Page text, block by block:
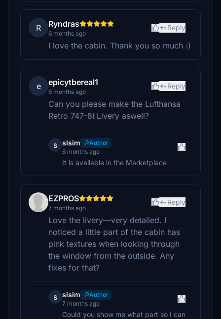
R Ryndras
6 months ago
Reply
I love the cabin. Thank you so much :)
e epicytbereal1
6 months ago
Reply
Can you please make the Lufthansa
Retro 747-8I Livery aswell?
s slsim
Author
6 months ago
It is available in the Marketplace
EZPROS
7 months ago
Reply
Love the livery—very detailed. I
noticed a little part of the cabin has
pink textures when looking through
the window from the outside. Any
fixes for that?
s slsim
Author
7 months ago
Could you show me what part so I can